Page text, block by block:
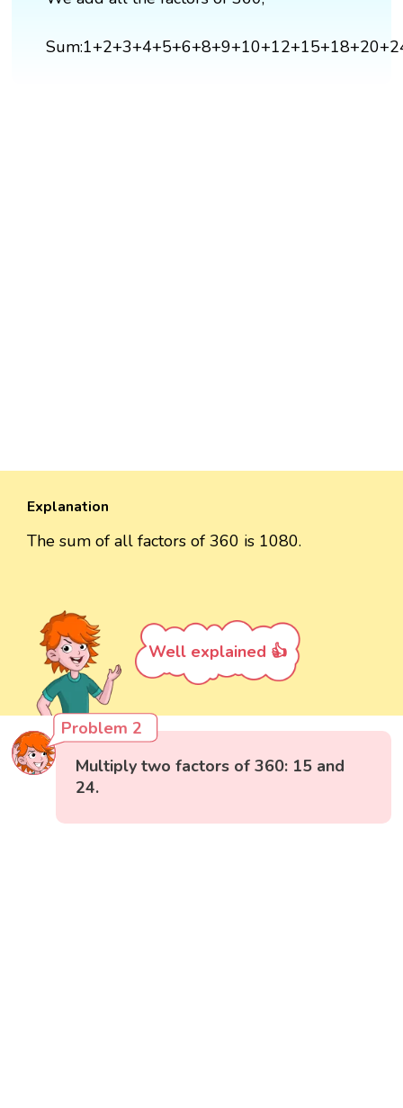
Explanation
The sum of all factors of 360 is 1080.
Well explained 👍
Problem 2
Multiply two factors of 360: 15 and
24.